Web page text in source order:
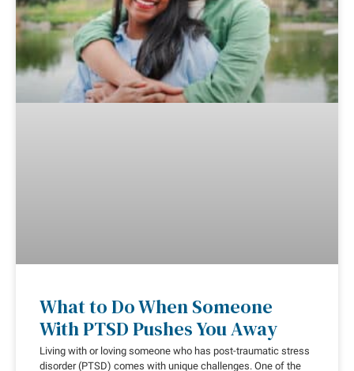
What to Do When Someone
With PTSD Pushes You Away
Living with or loving someone who has post-traumatic stress
disorder (PTSD) comes with unique challenges. One of the